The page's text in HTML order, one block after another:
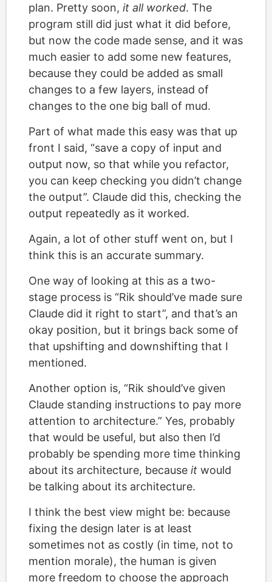
plan. Pretty soon, it all worked. The
program still did just what it did before,
but now the code made sense, and it was
much easier to add some new features,
because they could be added as small
changes to a few layers, instead of
changes to the one big ball of mud.
Part of what made this easy was that up
front I said, “save a copy of input and
output now, so that while you refactor,
you can keep checking you didn’t change
the output”. Claude did this, checking the
output repeatedly as it worked.
Again, a lot of other stuff went on, but I
think this is an accurate summary.
One way of looking at this as a two-
stage process is “Rik should’ve made sure
Claude did it right to start”, and that’s an
okay position, but it brings back some of
that upshifting and downshifting that I
mentioned.
Another option is, “Rik should’ve given
Claude standing instructions to pay more
attention to architecture.” Yes, probably
that would be useful, but also then I’d
probably be spending more time thinking
about its architecture, because it would
be talking about its architecture.
I think the best view might be: because
fixing the design later is at least
sometimes not as costly (in time, not to
mention morale), the human is given
more freedom to choose the approach